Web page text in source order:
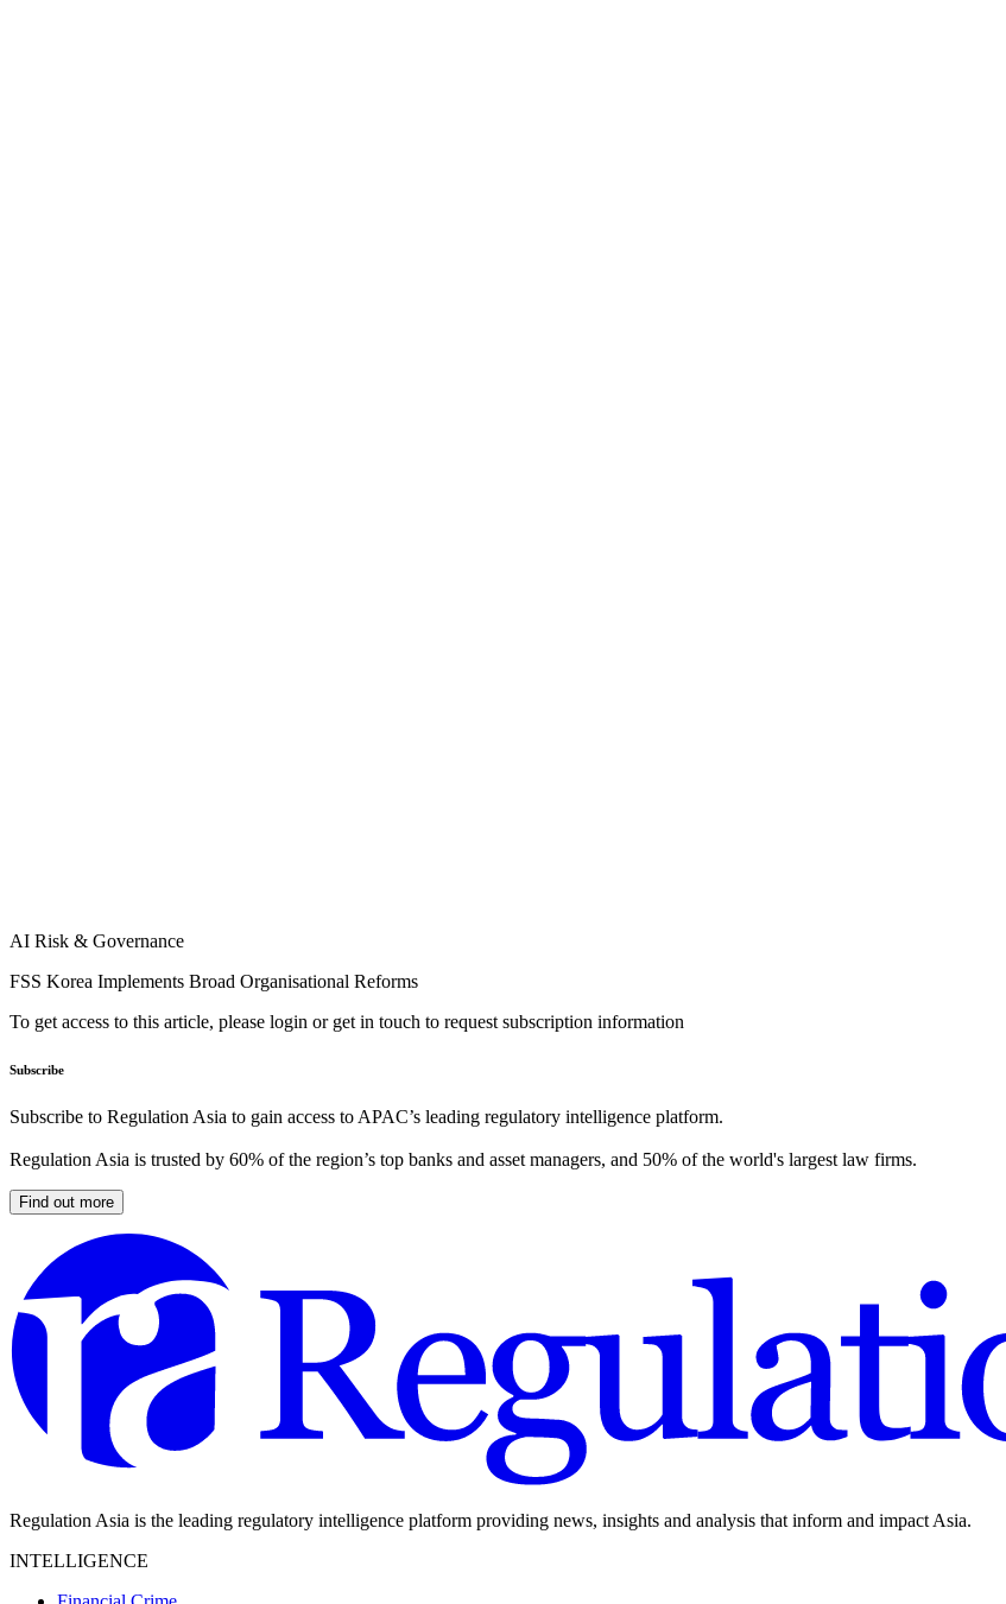
AI Risk & Governance
FSS Korea Implements Broad Organisational Reforms
To get access to this article, please login or get in touch to request subscription information
Subscribe
Subscribe to Regulation Asia to gain access to APAC’s leading regulatory intelligence platform.
Regulation Asia is trusted by 60% of the region’s top banks and asset managers, and 50% of the world's largest law firms.
Find out more
Regulation Asia is the leading regulatory intelligence platform providing news, insights and analysis that inform and impact Asia.
INTELLIGENCE